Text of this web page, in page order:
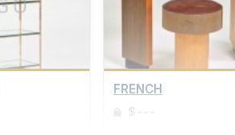
FRENCH
$---